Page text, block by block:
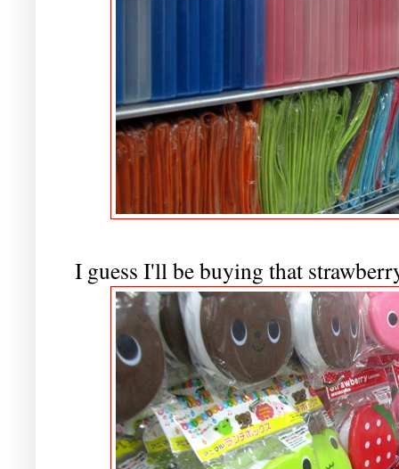
I guess I'll be buying that